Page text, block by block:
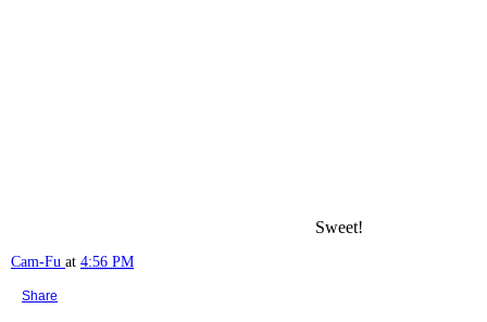
Sweet!
Cam-Fu at 4:56 PM
Share